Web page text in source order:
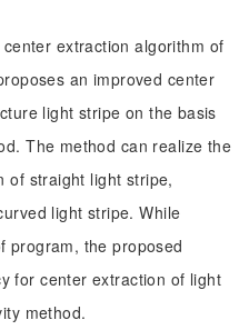
extraction algorithm of
an improved center
light stripe on the basis
The method can realize the
of straight light stripe,
light stripe. While
program, the proposed
for center extraction of light
method.